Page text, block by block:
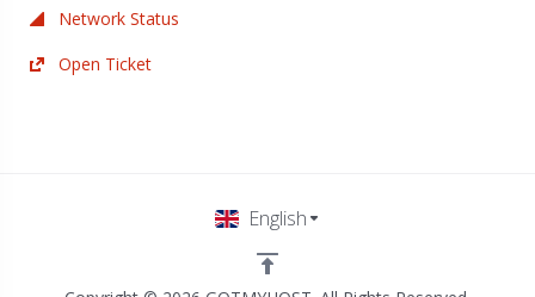
Network Status
Open Ticket
English